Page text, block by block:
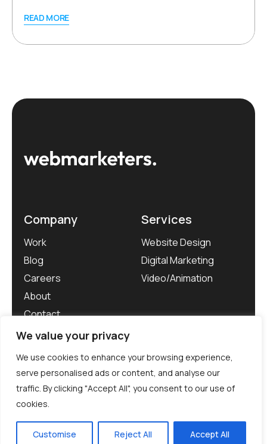
We value your privacy
We use cookies to enhance your browsing experience,
serve personalised ads or content, and analyse our
traffic. By clicking "Accept All", you consent to our use of
cookies.
Customise Reject All Accept All
READ MORE
Company
Work
Blog
Careers
About
Contact
Services
Website Design
Digital Marketing
Video/Animation
Privacy Policy